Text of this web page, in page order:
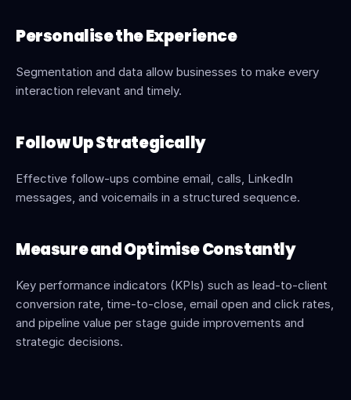
Personalise the Experience
Segmentation and data allow businesses to make every
interaction relevant and timely.
Follow Up Strategically
Effective follow-ups combine email, calls, LinkedIn
messages, and voicemails in a structured sequence.
Measure and Optimise Constantly
Key performance indicators (KPIs) such as lead-to-client
conversion rate, time-to-close, email open and click rates,
and pipeline value per stage guide improvements and
strategic decisions.